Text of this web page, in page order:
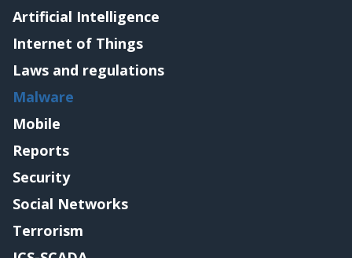
Artificial Intelligence
Internet of Things
Laws and regulations
Malware
Mobile
Reports
Security
Social Networks
Terrorism